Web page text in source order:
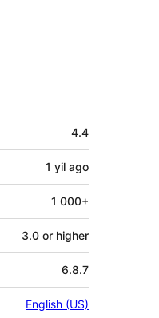
4.4
1 yil ago
1 000+
3.0 or higher
6.8.7
English (US)